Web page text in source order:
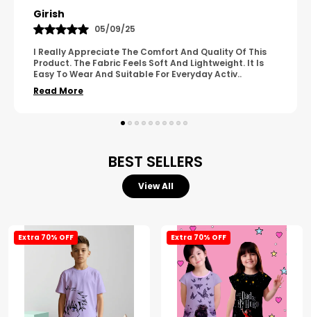
Pavana
31/10/25
A Great Product With Good Fabric Quality And Simple
Design. It Feels Comfortable And Suitable For Regular
Wear. The Finishing Looks Neat And Durable...
Read More
BEST SELLERS
View All
Extra 70% OFF Extra 70% OFF